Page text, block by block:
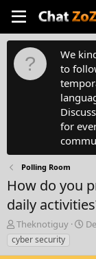
We
to
for
Polling Room
How do you
daily
T
h
r
Theknotiguy
S
cyber security